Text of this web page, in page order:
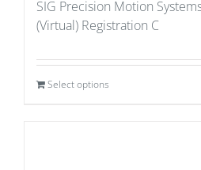
SIG Precision Motion
(Virtual) Registration C
Select options